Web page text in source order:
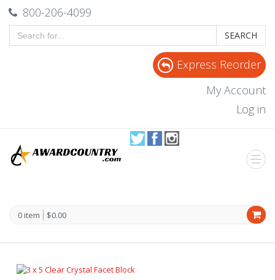
800-206-4099
SEARCH
Express Reorder
My Account
Log in
0 item $0.00